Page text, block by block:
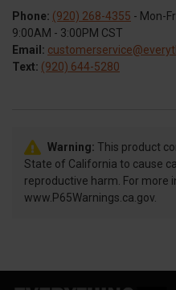
Phone: (920) 268-4355 - Mon-
9:00AM - 3:00PM CST
Email:
Text: (920) 644-5280
Warning: This product
State of California to cause
reproductive harm. For more
www.P65Warnings.ca.gov.